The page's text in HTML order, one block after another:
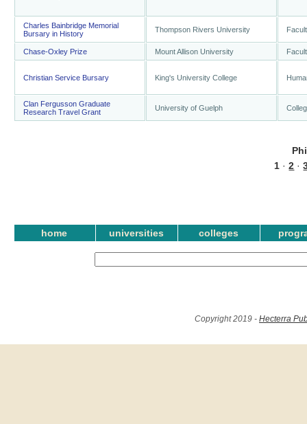
Charles Bainbridge Memorial
Bursary in History
Thompson Rivers University
Chase-Oxley Prize Mount Allison University
Christian Service Bursary King's University College
Clan Fergusson Graduate
Research Travel Grant
University of Guelph
1 ·2 ·
home universities colleges
Copyright 2019 - Hecterra